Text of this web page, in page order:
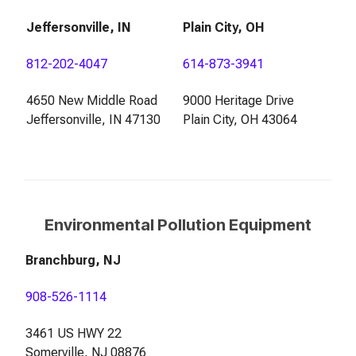
Jeffersonville, IN Plain City, OH
812-202-4047 614-873-3941
4650 New Middle Road
Jeffersonville, IN 47130
9000 Heritage Drive
Plain City, OH 43064
Environmental Pollution Equipment
Branchburg, NJ
908-526-1114
3461 US HWY 22
Somerville, NJ 08876